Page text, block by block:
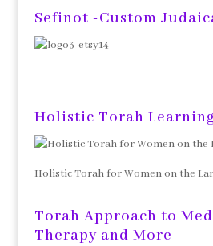
Sefinot -Custom
Holistic Torah
Holistic Torah for Women on the
Torah Approach to
Therapy and More